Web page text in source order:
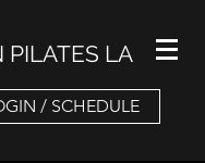
PILATES LA
/ SCHEDULE